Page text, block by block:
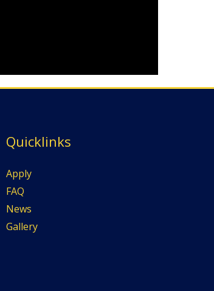
Quicklinks
Apply
FAQ
News
Gallery